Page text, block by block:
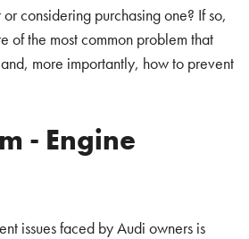
considering purchasing one? If so,
of the most common problem that
more importantly, how to prevent
- Engine
issues faced by Audi owners is